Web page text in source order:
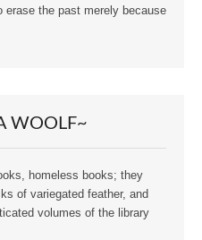
erase the past merely because
WOOLF~
homeless books; they
of variegated feather, and
volumes of the library